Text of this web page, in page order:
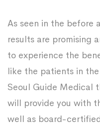
As seen in the before
results are promising
to experience the
like the patients in
Seoul Guide Medical
will provide you with
well as board-